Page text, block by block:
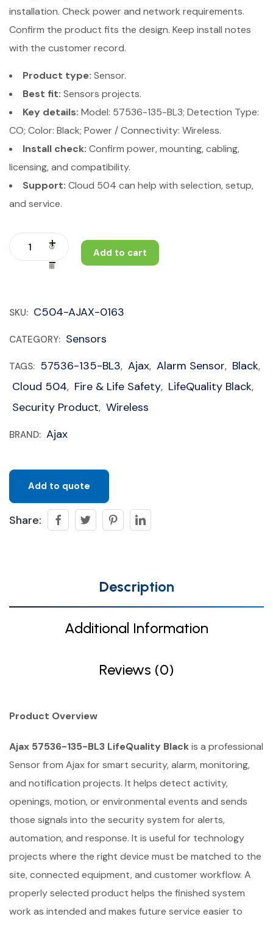
installation. Check power and network requirements.
Confirm the product fits the design. Keep install notes
with the customer record.
Product type: Sensor.
Best fit: Sensors projects.
Key details: Model: 57536-135-BL3; Detection Type:
CO; Color: Black; Power / Connectivity: Wireless.
Install check: Confirm power, mounting, cabling,
licensing, and compatibility.
Support: Cloud 504 can help with selection, setup,
and service.
Add to cart
SKU: C504-AJAX-0163
CATEGORY: Sensors
TAGS: 57536-135-BL3, Ajax, Alarm Sensor, Black,
Cloud 504, Fire & Life Safety, LifeQuality Black,
Security Product, Wireless
BRAND: Ajax
Add to quote
Share:
Description
Additional Information
Reviews (0)
Product Overview
Ajax 57536-135-BL3 LifeQuality Blackis a professional
Sensor from Ajax for smart security, alarm, monitoring,
and notification projects. It helps detect activity,
openings, motion, or environmental events and sends
those signals into the security system for alerts,
automation, and response. It is useful for technology
projects where the right device must be matched to the
site, connected equipment, and customer workflow. A
properly selected product helps the finished system
work as intended and makes future service easier to